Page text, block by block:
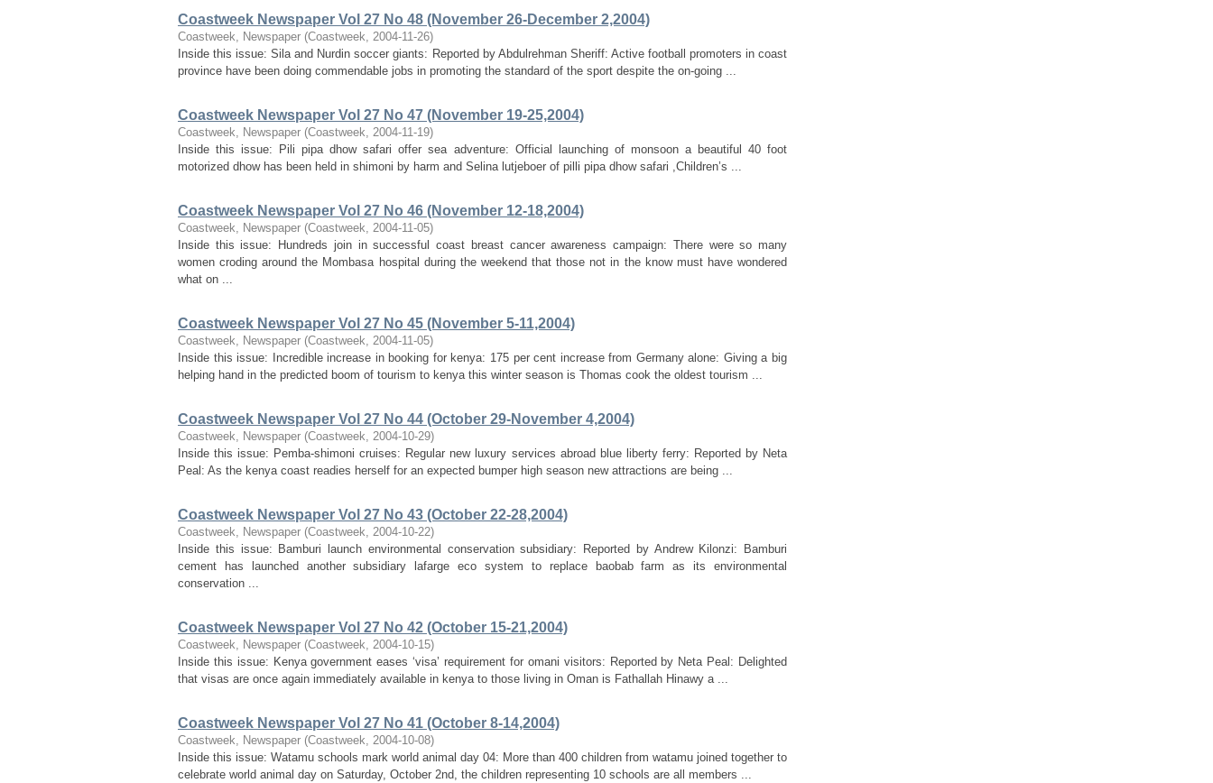
Coastweek Newspaper Vol 27 No 48 (November 26-December 2,2004)
Coastweek, Newspaper (Coastweek, 2004-11-26)
Inside this issue: Sila and Nurdin soccer giants: Reported by Abdulrehman Sheriff: Active football promoters in coast
province have been doing commendable jobs in promoting the standard of the sport despite the on-going ...
Coastweek Newspaper Vol 27 No 47 (November 19-25,2004)
Coastweek, Newspaper (Coastweek, 2004-11-19)
Inside this issue: Pili pipa dhow safari offer sea adventure: Official launching of monsoon a beautiful 40 foot
motorized dhow has been held in shimoni by harm and Selina lutjeboer of pilli pipa dhow safari ,Children’s ...
Coastweek Newspaper Vol 27 No 46 (November 12-18,2004)
Coastweek, Newspaper (Coastweek, 2004-11-05)
Inside this issue: Hundreds join in successful coast breast cancer awareness campaign: There were so many
women croding around the Mombasa hospital during the weekend that those not in the know must have wondered
what on ...
Coastweek Newspaper Vol 27 No 45 (November 5-11,2004)
Coastweek, Newspaper (Coastweek, 2004-11-05)
Inside this issue: Incredible increase in booking for kenya: 175 per cent increase from Germany alone: Giving a big
helping hand in the predicted boom of tourism to kenya this winter season is Thomas cook the oldest tourism ...
Coastweek Newspaper Vol 27 No 44 (October 29-November 4,2004)
Coastweek, Newspaper (Coastweek, 2004-10-29)
Inside this issue: Pemba-shimoni cruises: Regular new luxury services abroad blue liberty ferry: Reported by Neta
Peal: As the kenya coast readies herself for an expected bumper high season new attractions are being ...
Coastweek Newspaper Vol 27 No 43 (October 22-28,2004)
Coastweek, Newspaper (Coastweek, 2004-10-22)
Inside this issue: Bamburi launch environmental conservation subsidiary: Reported by Andrew Kilonzi: Bamburi
cement has launched another subsidiary lafarge eco system to replace baobab farm as its environmental
conservation ...
Coastweek Newspaper Vol 27 No 42 (October 15-21,2004)
Coastweek, Newspaper (Coastweek, 2004-10-15)
Inside this issue: Kenya government eases ‘visa’ requirement for omani visitors: Reported by Neta Peal: Delighted
that visas are once again immediately available in kenya to those living in Oman is Fathallah Hinawy a ...
Coastweek Newspaper Vol 27 No 41 (October 8-14,2004)
Coastweek, Newspaper (Coastweek, 2004-10-08)
Inside this issue: Watamu schools mark world animal day 04: More than 400 children from watamu joined together to
celebrate world animal day on Saturday, October 2nd, the children representing 10 schools are all members ...